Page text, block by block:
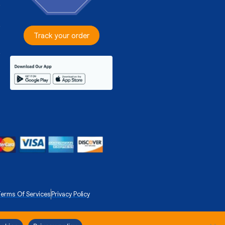
Track your order
Of ServicesPrivacy Policy